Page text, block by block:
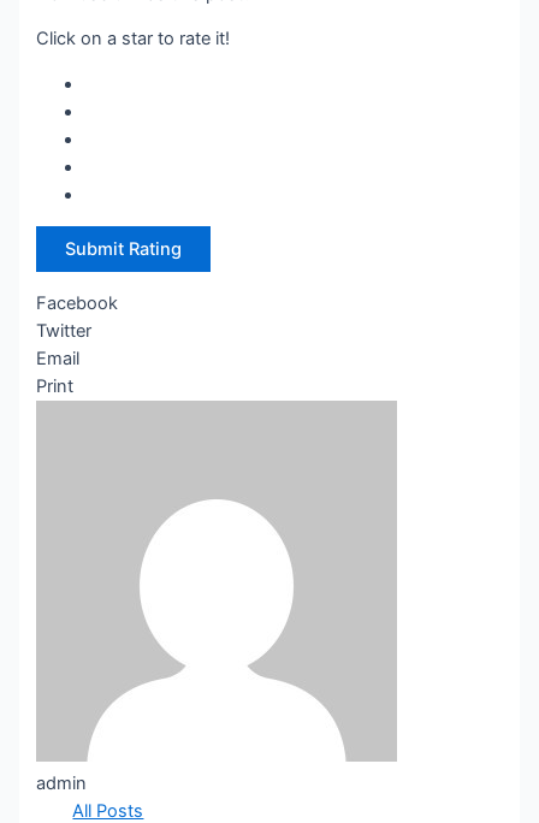
Click on a star to rate it!
Submit Rating
Facebook
Twitter
Email
Print
admin
All Posts